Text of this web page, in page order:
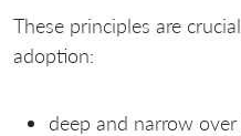
These principles are
adoption:
deep and narrow